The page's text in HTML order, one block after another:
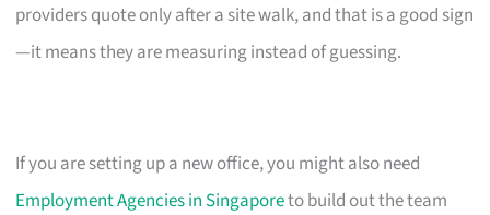
providers quote only after a site walk, and that is a good sign
—it means they are measuring instead of guessing.
If you are setting up a new office, you might also need
Employment Agencies in Singaporeto build out the team